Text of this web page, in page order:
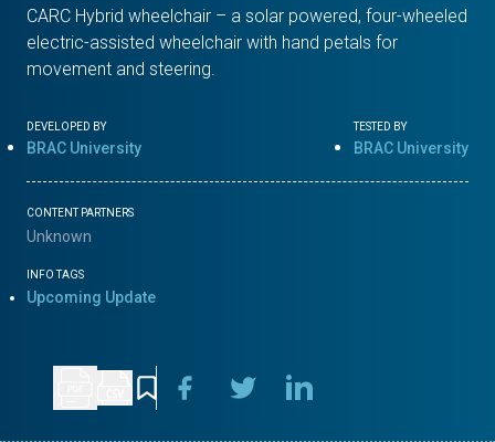
CARC Hybrid wheelchair – a solar powered, four-wheeled
electric-assisted wheelchair with hand petals for
movement and steering.
DEVELOPED BY
BRAC University
TESTED BY
BRAC University
CONTENT PARTNERS
Unknown
INFO TAGS
Upcoming Update